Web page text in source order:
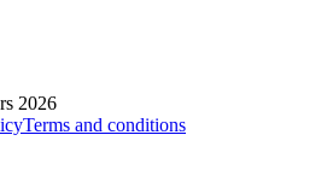
2026
Terms and conditions